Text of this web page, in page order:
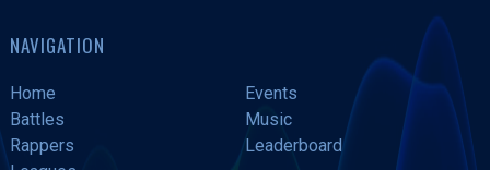
NAVIGATION
Home
Events
Battles
Music
Rappers
Leaderboard